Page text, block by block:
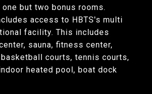
but two bonus rooms.
access to HBTS's multi
facility. This includes
sauna, fitness center,
courts, tennis courts,
heated pool, boat dock